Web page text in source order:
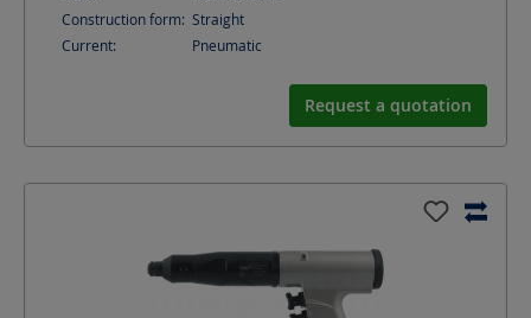
Construction form: Straight
Current:
Pneumatic
Request a quotation